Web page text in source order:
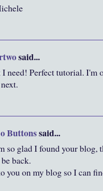
said...
need! Perfect tutorial. I'm
Buttonssaid...
so glad I found your blog,
back.
you on my blog so I can